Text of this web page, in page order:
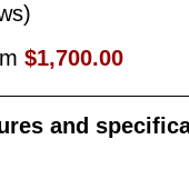
$1,700.00
and